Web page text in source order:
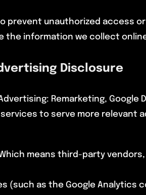
unauthorized access
the information we collect
Disclosure
Remarketing, Google
to serve more relevant
means third-party
(such as the Google Analytics